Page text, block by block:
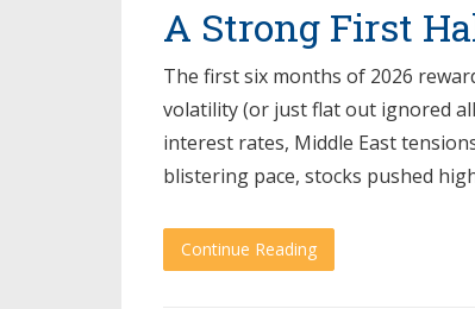
A Strong First
The first six months of 2026
volatility (or just flat out ignored
interest rates, Middle East
blistering pace, stocks pushed
Continue Reading